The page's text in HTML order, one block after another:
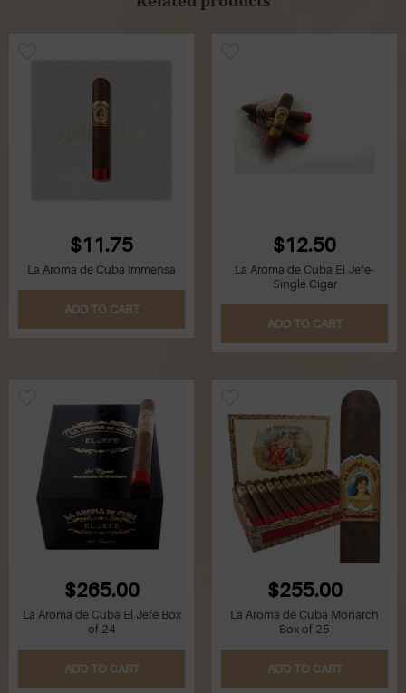
$11.75
La Aroma de Cuba Immensa
ADD TO CART
$12.50
La Aroma de Cuba El Jefe-
Single Cigar
ADD TO CART
$265.00
La Aroma de Cuba El Jefe Box
of 24
ADD TO CART
$255.00
La Aroma de Cuba Monarch
Box of 25
ADD TO CART